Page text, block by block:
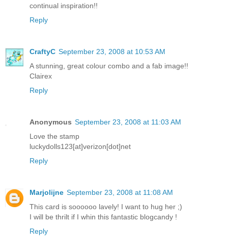
continual inspiration!!
Reply
CraftyC September 23, 2008 at 10:53 AM
A stunning, great colour combo and a fab image!!
Clairex
Reply
Anonymous September 23, 2008 at 11:03 AM
Love the stamp
luckydolls123[at]verizon[dot]net
Reply
Marjolijne September 23, 2008 at 11:08 AM
This card is soooooo lavely! I want to hug her ;)
I will be thrilt if I whin this fantastic blogcandy !
Reply